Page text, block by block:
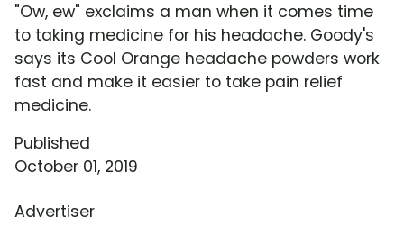
"Ow, ew" exclaims a man when it comes time
to taking medicine for his headache. Goody's
says its Cool Orange headache powders work
fast and make it easier to take pain relief
medicine.
Published
October 01, 2019
Advertiser